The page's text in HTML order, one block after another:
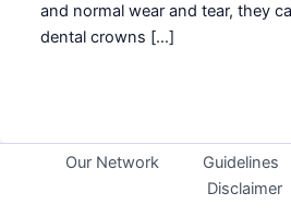
and normal wear and tear, they
dental crowns […]
Our Network Guidelines
Disclaimer